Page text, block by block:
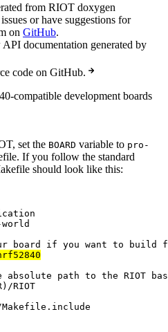
from RIOT doxygen
or have suggestions for
on GitHub.
documentation generated by
code on GitHub.
compatible development boards
set the BOARD variable to pro-
If you follow the standard
should look like this:
board if you want to build
absolute path to the RIOT
) /RIOT